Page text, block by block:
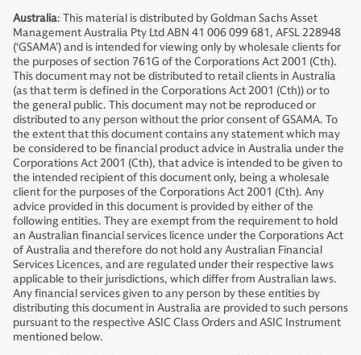
Australia: This material is distributed by Goldman Sachs Asset
Management Australia Pty Ltd ABN 41 006 099 681, AFSL 228948
(‘GSAMA’) and is intended for viewing only by wholesale clients for
the purposes of section 761G of the Corporations Act 2001 (Cth).
This document may not be distributed to retail clients in Australia
(as that term is defined in the Corporations Act 2001 (Cth)) or to
the general public. This document may not be reproduced or
distributed to any person without the prior consent of GSAMA. To
the extent that this document contains any statement which may
be considered to be financial product advice in Australia under the
Corporations Act 2001 (Cth), that advice is intended to be given to
the intended recipient of this document only, being a wholesale
client for the purposes of the Corporations Act 2001 (Cth). Any
advice provided in this document is provided by either of the
following entities. They are exempt from the requirement to hold
an Australian financial services licence under the Corporations Act
of Australia and therefore do not hold any Australian Financial
Services Licences, and are regulated under their respective laws
applicable to their jurisdictions, which differ from Australian laws.
Any financial services given to any person by these entities by
distributing this document in Australia are provided to such persons
pursuant to the respective ASIC Class Orders and ASIC Instrument
mentioned below.